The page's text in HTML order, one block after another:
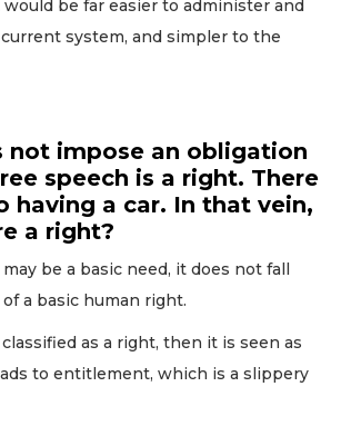
be far easier to administer and
system, and simpler to the
not impose an obligation
speech is a right. There
having a car. In that vein,
a right?
be a basic need, it does not fall
a basic human right.
as a right, then it is seen as
to entitlement, which is a slippery